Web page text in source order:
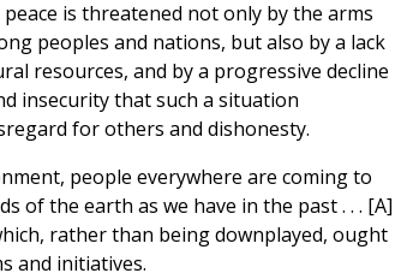
is threatened not only by the arms
peoples and nations, but also by a lack
resources, and by a progressive decline
insecurity that such a situation
for others and dishonesty.
people everywhere are coming to
of the earth as we have in the past . . . [A]
rather than being downplayed, ought
and initiatives.